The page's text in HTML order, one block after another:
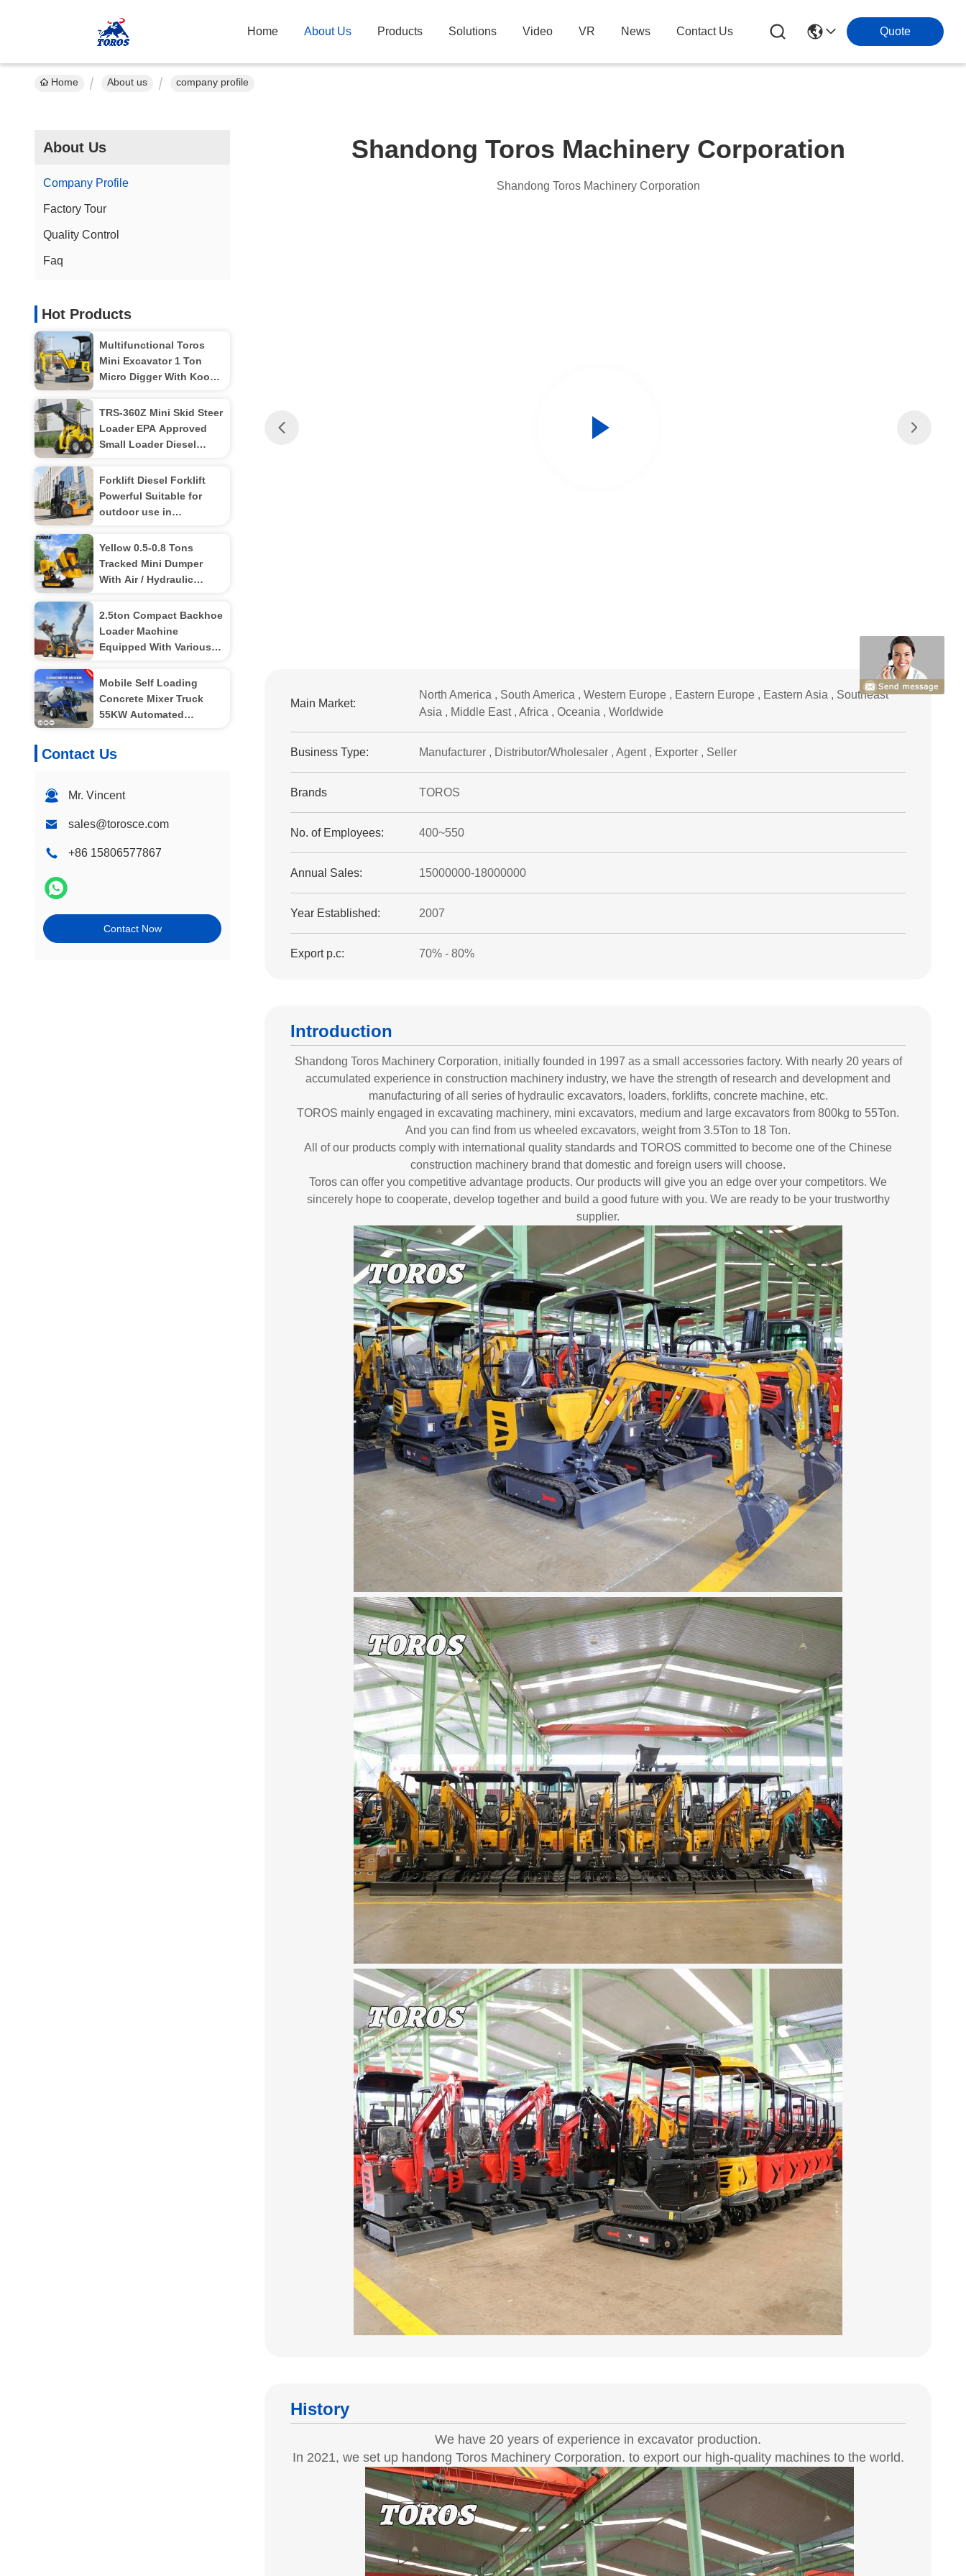
Home About Us Products Solutions Video VR News Contact Us Quote
Home About us company profile
About Us
Company Profile
Factory Tour
Quality Control
Faq
Hot Products
Multifunctional Toros
Mini Excavator 1 Ton
Micro Digger With Koop
TRS-360Z Mini Skid Steer
Loader EPA Approved
Small Loader Diesel
options
Forklift Diesel Forklift
Powerful Suitable for
outdoor use in
Yellow 0.5-0.8 Tons
Tracked Mini Dumper
With Air / Hydraulic
2.5ton Compact Backhoe
Loader Machine
Equipped With Various
Mobile Self Loading
Concrete Mixer Truck
55KW Automated
Contact Us
Mr. Vincent
sales@torosce.com
+86 15806577867
Contact Now
Shandong Toros Machinery Corporation
Shandong Toros Machinery Corporation
Main Market:
North America , South America , Western Europe , Eastern Europe , Eastern Asia , Southeast
Asia , Middle East , Africa , Oceania , Worldwide
Business Type: Manufacturer , Distributor/Wholesaler , Agent , Exporter , Seller
Brands TOROS
No. of Employees: 400~550
Annual Sales: 15000000-18000000
Year Established: 2007
Export p.c: 70% - 80%
Introduction
Shandong Toros Machinery Corporation, initially founded in 1997 as a small accessories factory. With nearly 20 years of
accumulated experience in construction machinery industry, we have the strength of research and development and
manufacturing of all series of hydraulic excavators, loaders, forklifts, concrete machine, etc.
TOROS mainly engaged in excavating machinery, mini excavators, medium and large excavators from 800kg to 55Ton.
And you can find from us wheeled excavators, weight from 3.5Ton to 18 Ton.
All of our products comply with international quality standards and TOROS committed to become one of the Chinese
construction machinery brand that domestic and foreign users will choose.
Toros can offer you competitive advantage products. Our products will give you an edge over your competitors. We
sincerely hope to cooperate, develop together and build a good future with you. We are ready to be your trustworthy
supplier.
History
We have 20 years of experience in excavator production.
In 2021, we set up handong Toros Machinery Corporation. to export our high-quality machines to the world.